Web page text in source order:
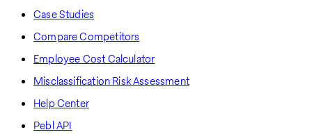
Case Studies
Compare Competitors
Employee Cost Calculator
Misclassification Risk Assessment
Help Center
Pebl API